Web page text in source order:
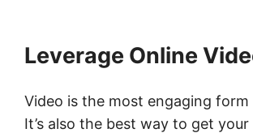
Leverage Online
Video is the most engaging
It’s also the best way to get your